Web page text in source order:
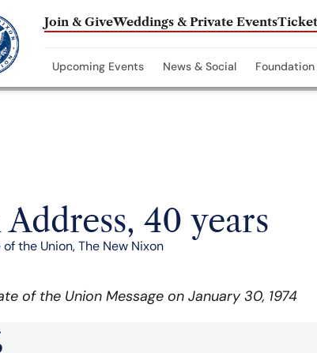
Join & GiveWeddings & Private Events
Upcoming Events News & Social Foundation
40 years
of the Union,The New Nixon
of the Union Message on January 30, 1974